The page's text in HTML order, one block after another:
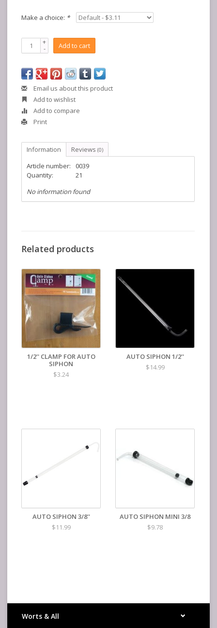
Make a choice: *
+
- Add to cart
Email us about this product
Add to wishlist
Add to compare
Print
Information Reviews (0)
Article number:
0039
Quantity:
21
No information found
Related products
1/2'' CLAMP FOR AUTO
SIPHON
$3.24
AUTO SIPHON 1/2''
$14.99
AUTO SIPHON 3/8''
$11.99
AUTO SIPHON MINI 3/8
$9.78
Worts & All